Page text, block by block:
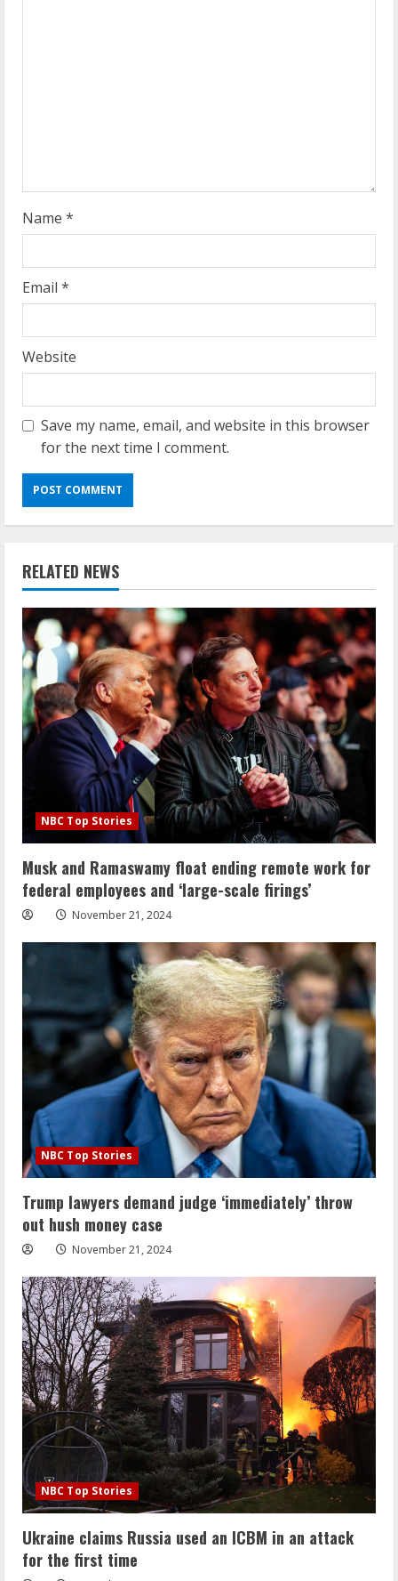
g
Name *
Email *
Website
Save my name, email, and website in this browser
for the next time I comment.
RELATED NEWS
NBC Top Stories
Musk and Ramaswamy float ending remote work for
federal employees and ‘large-scale firings’
November 21, 2024
NBC Top Stories
Trump lawyers demand judge ‘immediately’ throw
out hush money case
November 21, 2024
NBC Top Stories
Ukraine claims Russia used an ICBM in an attack
for the first time